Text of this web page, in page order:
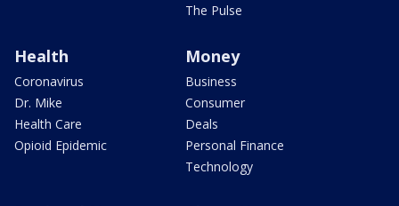
The Pulse
Health
Coronavirus
Dr. Mike
Health Care
Opioid Epidemic
Money
Business
Consumer
Deals
Personal Finance
Technology